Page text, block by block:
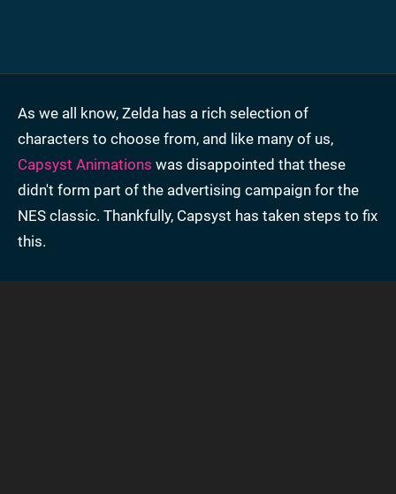
As we all know, Zelda has a rich selection of
characters to choose from, and like many of us,
Capsyst Animations was disappointed that these
didn't form part of the advertising campaign for the
NES classic. Thankfully, Capsyst has taken steps to fix
this.